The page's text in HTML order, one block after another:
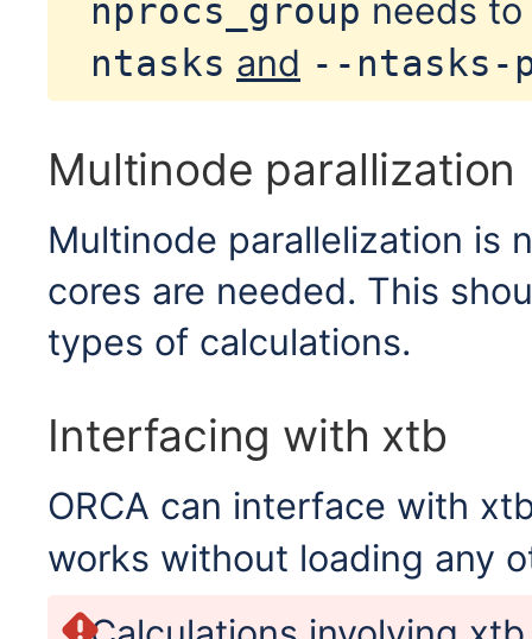
nprocs_group needs
ntasks and --ntasks-
Multinode parallization
Multinode parallelization is
cores are needed. This
types of calculations.
Interfacing with xtb
ORCA can interface with
works without loading any